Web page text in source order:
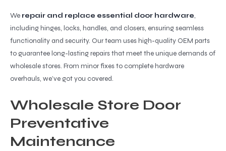
We repair and replace essential door hardware,
including hinges, locks, handles, and closers, ensuring seamless
functionality and security. Our team uses high-quality OEM parts
to guarantee long-lasting repairs that meet the unique demands of
wholesale stores. From minor fixes to complete hardware
overhauls, we’ve got you covered.
Wholesale Store Door
Preventative
Maintenance